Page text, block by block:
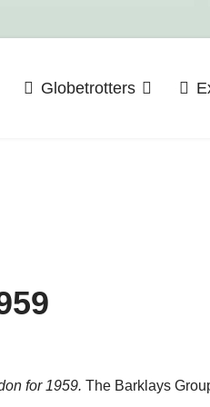
Globetrotters
for 1959. The Barklays